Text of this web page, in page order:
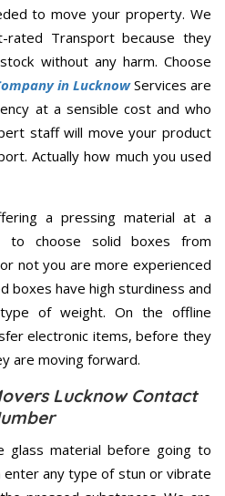
to move your property. We
Transport because they
without any harm. Choose
in LucknowServices are
at a sensible cost and who
staff will move your product
Actually how much you used
a pressing material at a
to choose solid boxes from
not you are more experienced
boxes have high sturdiness and
of weight. On the offline
electronic items, before they
are moving forward.
Lucknow Contact
glass material before going to
enter any type of stun or vibrate